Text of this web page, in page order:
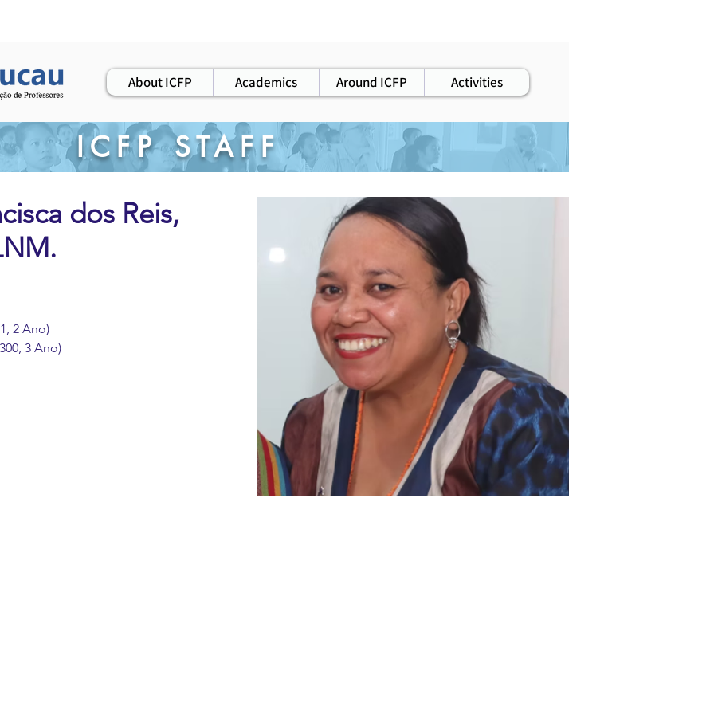
About ICFP Academics Around ICFP Activities
ICFP STAFF
dos Reis,
2 Ano)
3 Ano)